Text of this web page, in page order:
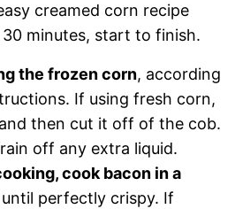
creamed corn recipe
minutes, start to finish.
the frozen corn, according
If using fresh corn,
then cut it off of the cob.
off any extra liquid.
cook bacon in a
until perfectly crispy. If